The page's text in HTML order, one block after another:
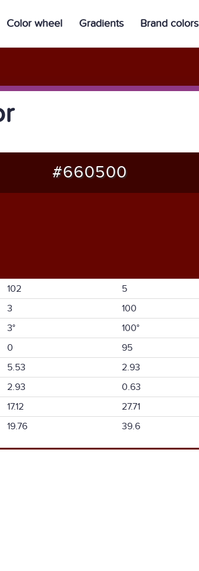
Color wheel Gradients Brand colors
#660500
102 5
3 100
3° 100°
0 95
5.53 2.93
2.93 0.63
17.12 27.71
19.76 39.6